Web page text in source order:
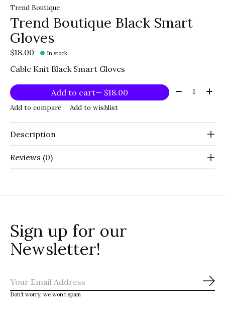
Trend Boutique
Trend Boutique Black Smart
Gloves
$18.00 In stock
Cable Knit Black Smart Gloves
Add to cart — $18.00 Quantity:
Add to compare Add to wishlist
Description
Reviews (0)
Sign up for our
Newsletter!
Don’t worry, we won’t spam